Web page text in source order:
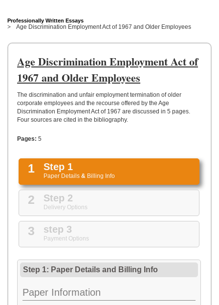
HELP
US
UPLOAD
Professionally Written Essays
Age Discrimination Employment Act of 1967 and Older Employees
Age Discrimination Employment Act of
1967 and Older Employees
The discrimination and unfair employment termination of older
corporate employees and the recourse offered by the Age
Discrimination Employment Act of 1967 are discussed in 5 pages.
Four sources are cited in the bibliography.
Pages: 5
1 Step 1
Paper Details & Billing Info
2 Step 2
Delivery Options
3 step 3
Payment Options
Step 1: Paper Details and Billing Info
Paper Information